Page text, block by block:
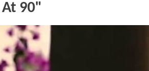
90"